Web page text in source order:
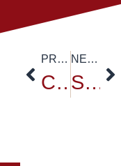
PREVIOUS
Cross_Border E-Commerce College of Chaoshan Polytechnic College of China
NEXT
Siam University Freshy Day